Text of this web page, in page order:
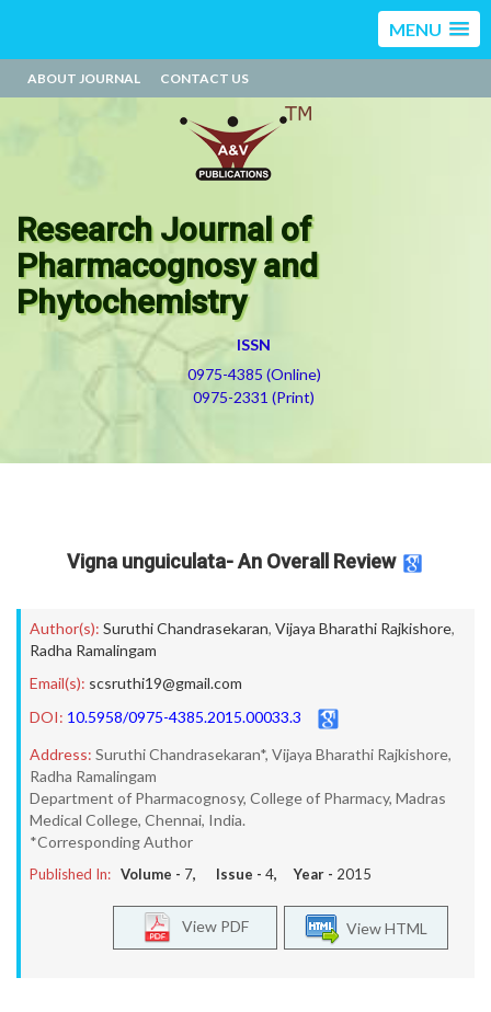
MENU
ABOUT JOURNAL CONTACT US
Research Journal of
Pharmacognosy and
Phytochemistry
ISSN
0975-4385 (Online)
0975-2331 (Print)
Vigna unguiculata- An Overall Review
Author(s): Suruthi Chandrasekaran, Vijaya Bharathi Rajkishore,
Radha Ramalingam
Email(s): scsruthi19@gmail.com
DOI: 10.5958/0975-4385.2015.00033.3
Address: Suruthi Chandrasekaran*, Vijaya Bharathi Rajkishore,
Radha Ramalingam
Department of Pharmacognosy, College of Pharmacy, Madras
Medical College, Chennai, India.
*Corresponding Author
Published In: Volume - 7, Issue - 4, Year - 2015
View HTML
View PDF